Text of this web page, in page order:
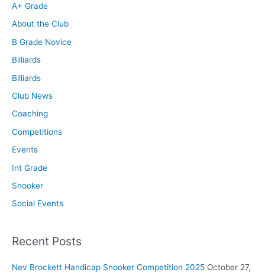
A+ Grade
About the Club
B Grade Novice
Billiards
Billiards
Club News
Coaching
Competitions
Events
Int Grade
Snooker
Social Events
Recent Posts
Nev Brockett Handicap Snooker Competition 2025 October 27,